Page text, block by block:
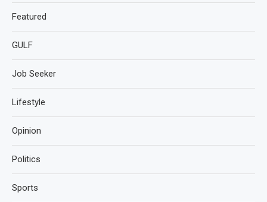
Featured
GULF
Job Seeker
Lifestyle
Opinion
Politics
Sports